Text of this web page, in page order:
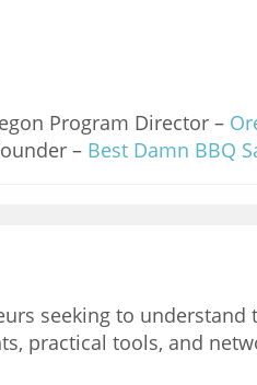
Program Director –
– Best Damn BBQ
seeking to
practical tools, and